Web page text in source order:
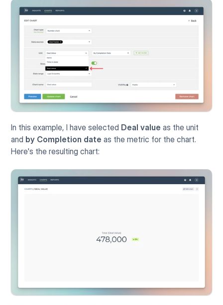
In this example, I have selected Deal value as the unit
and by Completion date as the metric for the chart.
Here's the resulting chart: